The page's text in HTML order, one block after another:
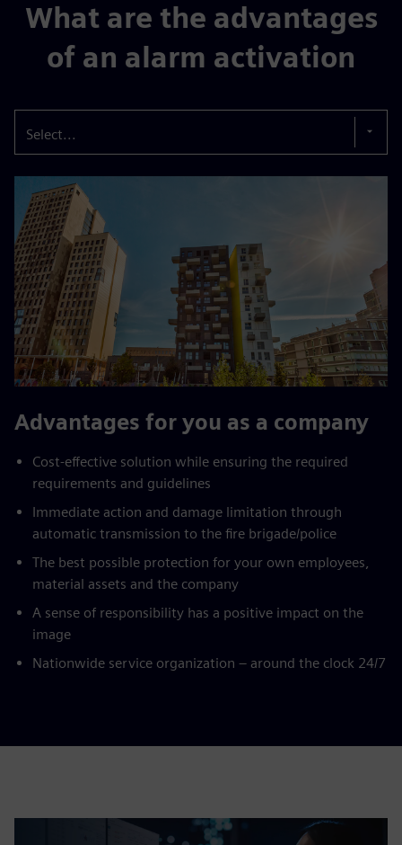
What are the advantages
of an alarm activation
Select...
Advantages for you as a company
Cost-effective solution while ensuring the required
requirements and guidelines
Immediate action and damage limitation through
automatic transmission to the fire brigade/police
The best possible protection for your own employees,
material assets and the company
A sense of responsibility has a positive impact on the
image
Nationwide service organization – around the clock 24/7